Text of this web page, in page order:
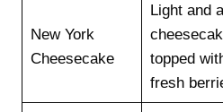
New York
Cheesecake
Light and
topped
fresh